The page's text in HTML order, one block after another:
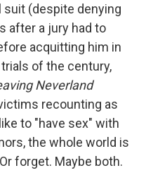
suit (despite denying
after a jury had to
acquitting him in
of the century,
Neverland
recounting as
to "have sex" with
the whole world is
forget. Maybe both.